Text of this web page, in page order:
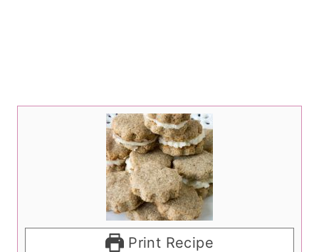
Print Recipe